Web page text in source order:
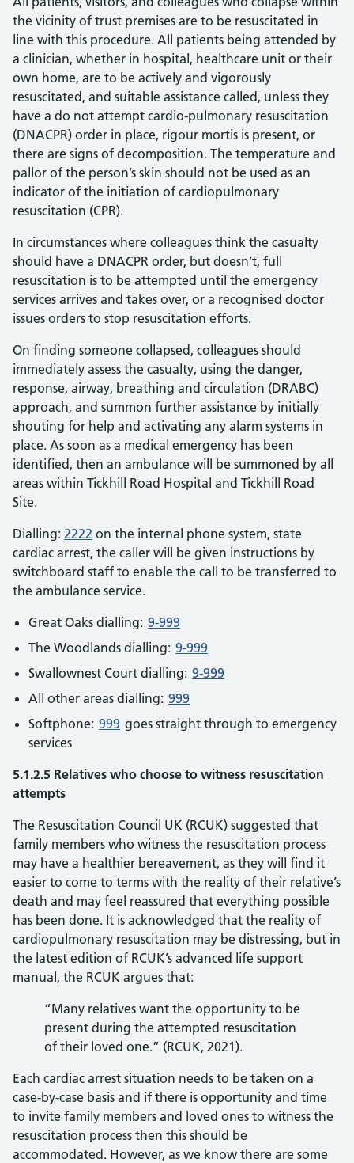
the vicinity of trust premises are to be resuscitated in
line with this procedure. All patients being attended by
a clinician, whether in hospital, healthcare unit or their
own home, are to be actively and vigorously
resuscitated, and suitable assistance called, unless they
have a do not attempt cardio-pulmonary resuscitation
(DNACPR) order in place, rigour mortis is present, or
there are signs of decomposition. The temperature and
pallor of the person’s skin should not be used as an
indicator of the initiation of cardiopulmonary
resuscitation (CPR).
In circumstances where colleagues think the casualty
should have a DNACPR order, but doesn’t, full
resuscitation is to be attempted until the emergency
services arrives and takes over, or a recognised doctor
issues orders to stop resuscitation efforts.
On finding someone collapsed, colleagues should
immediately assess the casualty, using the danger,
response, airway, breathing and circulation (DRABC)
approach, and summon further assistance by initially
shouting for help and activating any alarm systems in
place. As soon as a medical emergency has been
identified, then an ambulance will be summoned by all
areas within Tickhill Road Hospital and Tickhill Road
Site.
Dialling: 2222 on the internal phone system, state
cardiac arrest, the caller will be given instructions by
switchboard staff to enable the call to be transferred to
the ambulance service.
Great Oaks dialling: 9-999
The Woodlands dialling: 9-999
Swallownest Court dialling: 9-999
All other areas dialling: 999
Softphone: 999 goes straight through to emergency
services
5.1.2.5 Relatives who choose to witness resuscitation
attempts
The Resuscitation Council UK (RCUK) suggested that
family members who witness the resuscitation process
may have a healthier bereavement, as they will find it
easier to come to terms with the reality of their relative’s
death and may feel reassured that everything possible
has been done. It is acknowledged that the reality of
cardiopulmonary resuscitation may be distressing, but in
the latest edition of RCUK’s advanced life support
manual, the RCUK argues that:
“Many relatives want the opportunity to be
present during the attempted resuscitation
of their loved one.” (RCUK, 2021).
Each cardiac arrest situation needs to be taken on a
case-by-case basis and if there is opportunity and time
to invite family members and loved ones to witness the
resuscitation process then this should be
accommodated. However, as we know there are some